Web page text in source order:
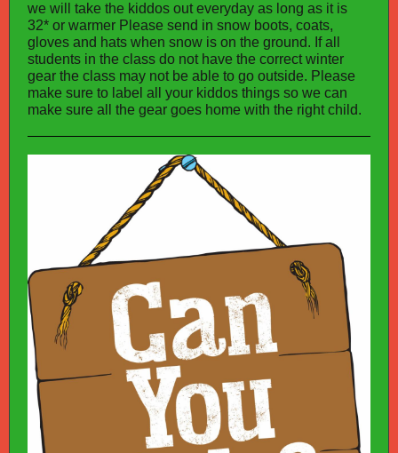
we will take the kiddos out everyday as long as it is
32* or warmer Please send in snow boots, coats,
gloves and hats when snow is on the ground. If all
students in the class do not have the correct winter
gear the class may not be able to go outside. Please
make sure to label all your kiddos things so we can
make sure all the gear goes home with the right child.